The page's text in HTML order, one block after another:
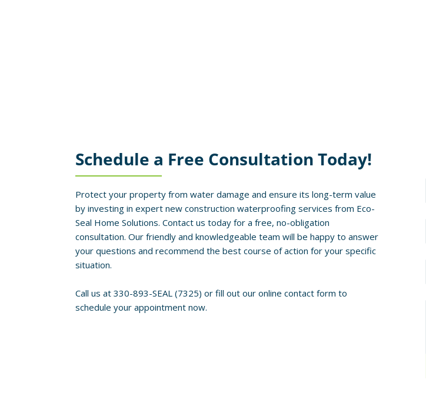
Schedule a Free Consultation Today!
Protect your property from water damage and ensure its long-term value
by investing in expert new construction waterproofing services from Eco-
Seal Home Solutions. Contact us today for a free, no-obligation
consultation. Our friendly and knowledgeable team will be happy to answer
your questions and recommend the best course of action for your specific
situation.
Call us at 330-893-SEAL (7325) or fill out our online contact form to
schedule your appointment now.